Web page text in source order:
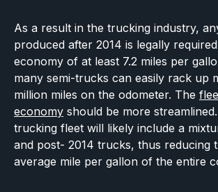
As a result in the trucking industry,
produced after 2014 is legally
economy of at least 7.2 miles per
many semi-trucks can easily rack up
million miles on the odometer. The
economy should be more
trucking fleet will likely include a
and post- 2014 trucks, thus reducing
average mile per gallon of the entire